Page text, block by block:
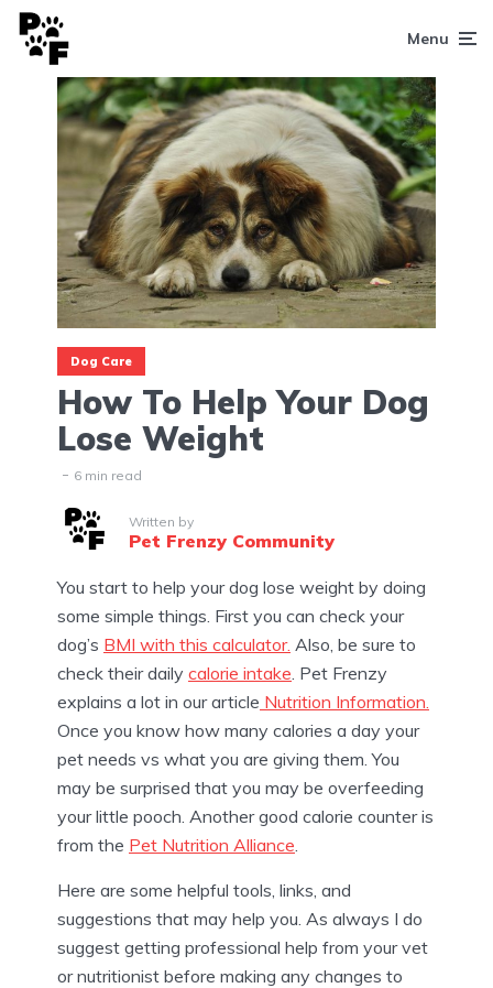
Menu
Dog Care
How To Help Your Dog
Lose Weight
6 min read
Written by
Pet Frenzy Community
You start to help your dog lose weight by doing
some simple things. First you can check your
dog’s BMI with this calculator. Also, be sure to
check their daily calorie intake . Pet Frenzy
explains a lot in our article Nutrition Information.
Once you know how many calories a day your
pet needs vs what you are giving them. You
may be surprised that you may be overfeeding
your little pooch. Another good calorie counter is
from the Pet Nutrition Alliance
Here are some helpful tools, links, and
suggestions that may help you. As always I do
suggest getting professional help from your vet
or nutritionist before making any changes to